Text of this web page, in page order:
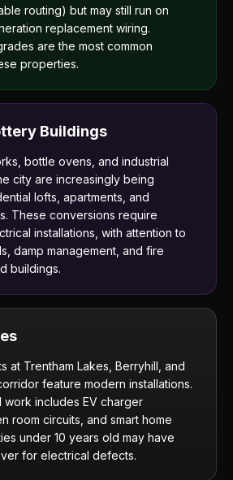
routing) but may still run on
replacement wiring.
are the most common
properties.
Buildings
bottle ovens, and industrial
city are increasingly being
lofts, apartments, and
These conversions require
installations, with attention to
damp management, and fire
buildings.
at Trentham Lakes, Berryhill, and
feature modern installations.
work includes EV charger
room circuits, and smart home
under 10 years old may have
for electrical defects.